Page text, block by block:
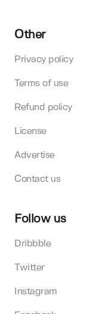
Other
Privacy policy
Terms of use
Refund policy
License
Advertise
Contact us
Follow us
Dribbble
Twitter
Instagram